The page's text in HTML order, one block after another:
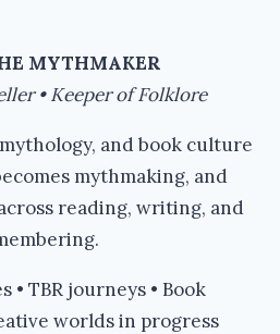
MYTHMAKER
• Keeper of Folklore
and book culture
mythmaking, and
reading, writing, and
TBR journeys • Book
worlds in progress